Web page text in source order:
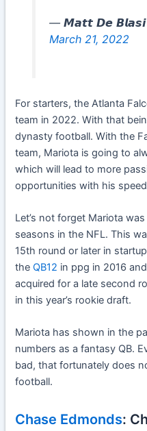
— 𝙈𝙖𝙩𝙩 𝘿𝙚 𝘽𝙡𝙖𝙨𝙞
March 21, 2022
For starters, the Atlanta
team in 2022. With that
dynasty football. With the
team, Mariota is going to
which will lead to more
opportunities with his
Let’s not forget Mariota
seasons in the NFL. This
15th round or later in
the QB12 in ppg in 2016
acquired for a late second
in this year’s rookie draft.
Mariota has shown in the
numbers as a fantasy QB.
bad, that fortunately does
football.
Chase Edmonds: